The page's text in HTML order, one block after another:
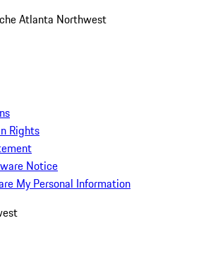
Atlanta Northwest
Rights
Notice
My Personal Information